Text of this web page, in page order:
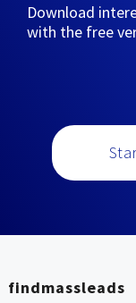
Download
with the free
findmassleads